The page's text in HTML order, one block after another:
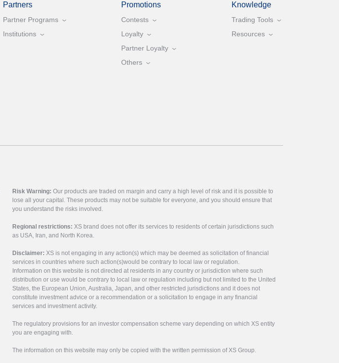
Partners
Partner Programs
Institutions
Promotions
Contests
Loyalty
Partner Loyalty
Others
Knowledge
Trading Tools
Resources
Risk Warning: Our products are traded on margin and carry a high level of risk and it is possible to
lose all your capital. These products may not be suitable for everyone, and you should ensure that
you understand the risks involved.
Regional restrictions: XS brand does not offer its services to residents of certain jurisdictions such
as USA, Iran, and North Korea.
Disclaimer: XS is not engaging in any action(s) which may be deemed as solicitation of financial
services in countries where such action(s)would be contrary to local law or regulation.
Information on this website is not directed at residents in any country or jurisdiction where such
distribution or use would be contrary to local law or regulation including but not limited to the United
States, the European Union, Australia, Japan, and other restricted jurisdictions and it does not
constitute investment advice or a recommendation or a solicitation to engage in any financial
services and investment activity.
The regulatory provisions for an investor compensation scheme vary depending on which XS entity
you are engaging with.
The information on this website may only be copied with the written permission of XS Group.